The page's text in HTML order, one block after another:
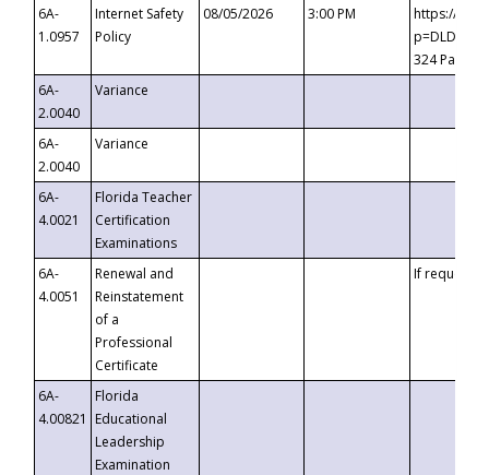
6A-
1.0957
Internet Safety
Policy
08/05/2026 3:00 PM
https://
324
6A-
2.0040
Variance
6A-
2.0040
Variance
6A-
4.0021
Florida Teacher
Certification
Examinations
6A-
4.0051
Renewal and
Reinstatement
of a
Professional
Certificate
If requested
6A-
4.00821
Florida
Educational
Leadership
Examination